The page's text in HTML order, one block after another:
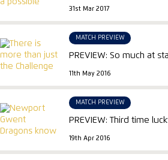
31st Mar 2017
MATCH PREVIEW
PREVIEW: So much at
11th May 2016
MATCH PREVIEW
PREVIEW: Third time
19th Apr 2016